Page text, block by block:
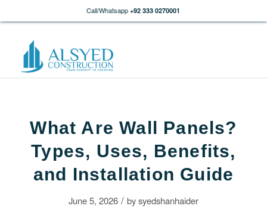
Call/Whatsapp +92 333 0270001
What Are Wall Panels?
Types, Uses, Benefits,
and Installation Guide
June 5, 2026 / bysyedshanhaider